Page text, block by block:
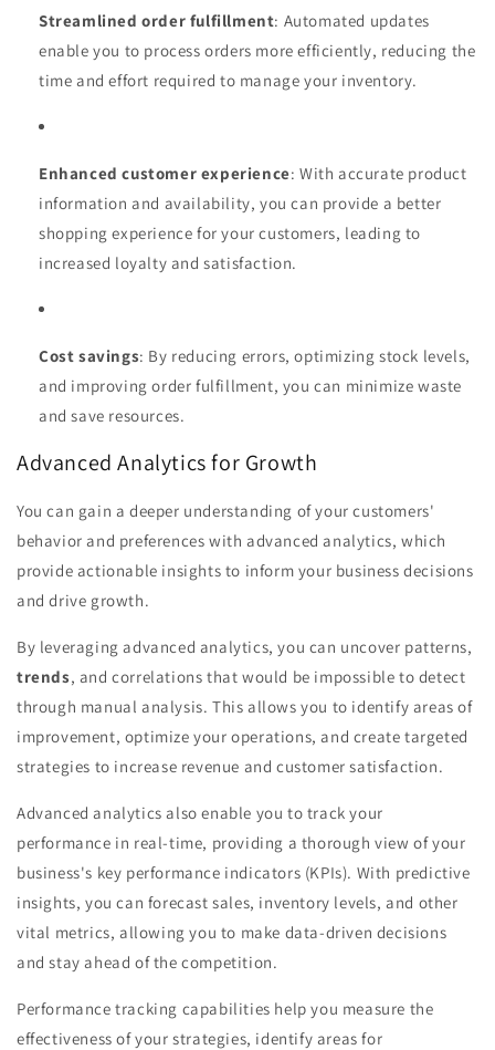
Streamlined order fulfillment: Automated updates
enable you to process orders more efficiently, reducing the
time and effort required to manage your inventory.
Enhanced customer experience: With accurate product
information and availability, you can provide a better
shopping experience for your customers, leading to
increased loyalty and satisfaction.
Cost savings: By reducing errors, optimizing stock levels,
and improving order fulfillment, you can minimize waste
and save resources.
Advanced Analytics for Growth
You can gain a deeper understanding of your customers'
behavior and preferences with advanced analytics, which
provide actionable insights to inform your business decisions
and drive growth.
By leveraging advanced analytics, you can uncover patterns,
trends, and correlations that would be impossible to detect
through manual analysis. This allows you to identify areas of
improvement, optimize your operations, and create targeted
strategies to increase revenue and customer satisfaction.
Advanced analytics also enable you to track your
performance in real-time, providing a thorough view of your
business's key performance indicators (KPIs). With predictive
insights, you can forecast sales, inventory levels, and other
vital metrics, allowing you to make data-driven decisions
and stay ahead of the competition.
Performance tracking capabilities help you measure the
effectiveness of your strategies, identify areas for